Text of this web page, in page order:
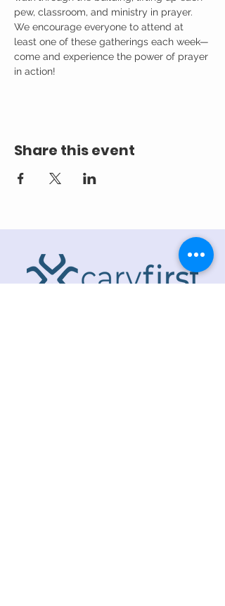
pew, classroom, and ministry in prayer.
We encourage everyone to attend at
least one of these gatherings each week—
come and experience the power of prayer
in action!
Share this event